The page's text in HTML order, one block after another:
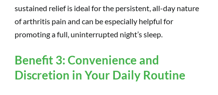
sustained relief is ideal for the persistent, all-day nature
of arthritis pain and can be especially helpful for
promoting a full, uninterrupted night’s sleep.
Benefit 3: Convenience and
Discretion in Your Daily Routine